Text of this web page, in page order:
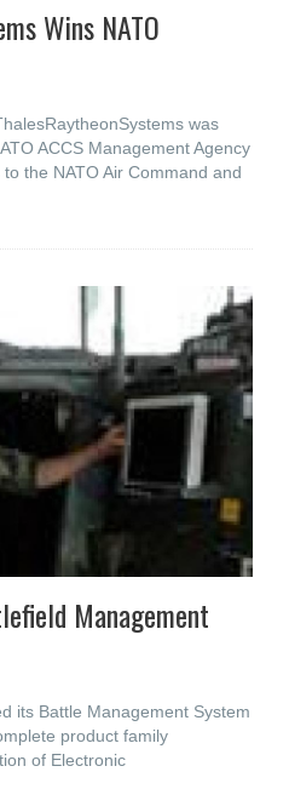
Wins NATO
was
ACCS Management Agency
the NATO Air Command and
Management
its Battle Management System
product family
of Electronic